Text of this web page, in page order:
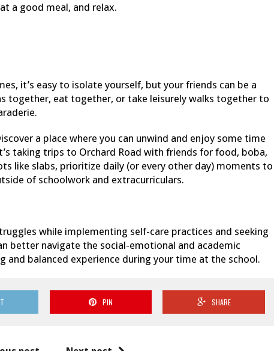
a good meal, and relax.
it’s easy to isolate yourself, but your friends can be a
together, eat together, or take leisurely walks together to
a place where you can unwind and enjoy some time
taking trips to Orchard Road with friends for food, boba,
like slabs, prioritize daily (or every other day) moments to
of schoolwork and extracurriculars.
while implementing self-care practices and seeking
better navigate the social-emotional and academic
and balanced experience during your time at the school.
PIN SHARE